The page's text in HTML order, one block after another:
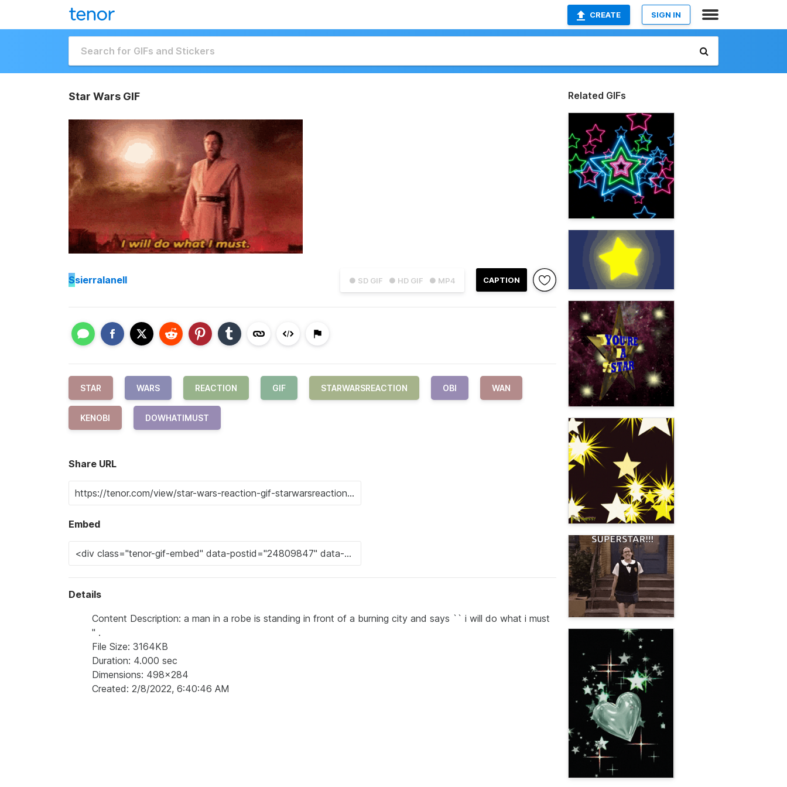
CREATE SIGN IN
Star Wars GIF
● SD GIF ● HD GIF ● MP4 CAPTION
Ssierralanell
STAR WARS REACTION GIF STARWARSREACTION OBI WAN
KENOBI DOWHATIMUST
Share URL
Embed
Details
Content Description: a man in a robe is standing in front of a burning city and says `` i will do what i must
'' .
File Size: 3164KB
Duration: 4.000 sec
Dimensions: 498x284
Created: 2/8/2022, 6:40:46 AM
Related GIFs